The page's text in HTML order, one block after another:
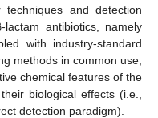
and detection
antibiotics, namely
with industry-standard
methods in common use,
chemical features of the
biological effects (i.e.,
detection paradigm).